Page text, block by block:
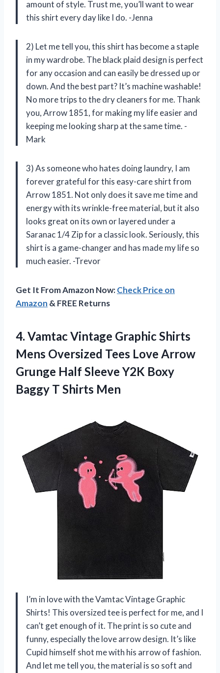
amount of style. Trust me, you’ll want to wear
this shirt every day like I do. -Jenna
2) Let me tell you, this shirt has become a staple
in my wardrobe. The black plaid design is perfect
for any occasion and can easily be dressed up or
down. And the best part? It’s machine washable!
No more trips to the dry cleaners for me. Thank
you, Arrow 1851, for making my life easier and
keeping me looking sharp at the same time. -
Mark
3) As someone who hates doing laundry, I am
forever grateful for this easy-care shirt from
Arrow 1851. Not only does it save me time and
energy with its wrinkle-free material, but it also
looks great on its own or layered under a
Saranac 1/4 Zip for a classic look. Seriously, this
shirt is a game-changer and has made my life so
much easier. -Trevor
Get It From Amazon Now:Check Price on
Amazon & FREE Returns
4. Vamtac Vintage Graphic Shirts
Mens Oversized Tees Love Arrow
Grunge Half Sleeve Y2K Boxy
Baggy T Shirts Men
I’m in love with the Vamtac Vintage Graphic
Shirts! This oversized tee is perfect for me, and I
can’t get enough of it. The print is so cute and
funny, especially the love arrow design. It’s like
Cupid himself shot me with his arrow of fashion.
And let me tell you, the material is so soft and